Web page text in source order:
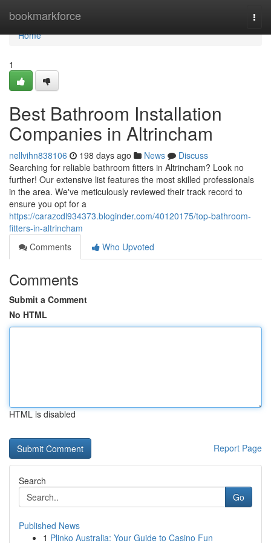
bookmarkforce
Home
Home
1
Best Bathroom Installation
Companies in Altrincham
nellvihn838106 198 days ago News
Discuss
Searching for reliable bathroom fitters in Altrincham? Look no
further! Our extensive list features the most skilled professionals
in the area. We've meticulously reviewed their track record to
ensure you opt for a
https://carazcdl934373.bloginder.com/40120175/top-bathroom-
fitters-in-altrincham
Comments
Who Upvoted
Comments
Submit a Comment
No HTML
HTML is disabled
Report Page
Search
Go
Published News
1 Plinko Australia: Your Guide to Casino Fun